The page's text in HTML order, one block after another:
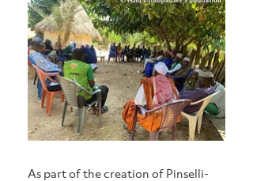
As part of the creation of Pinselli-